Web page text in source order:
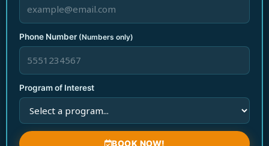
Gallery
Blog
Contact Info
+1 786 450 2611
nmbbestprogram@gmail.com
1928 NE 154th St, North Miami Beach
F
a
I
n
Phone Number (Numbers only)
Program of Interest
BOOK NOW!